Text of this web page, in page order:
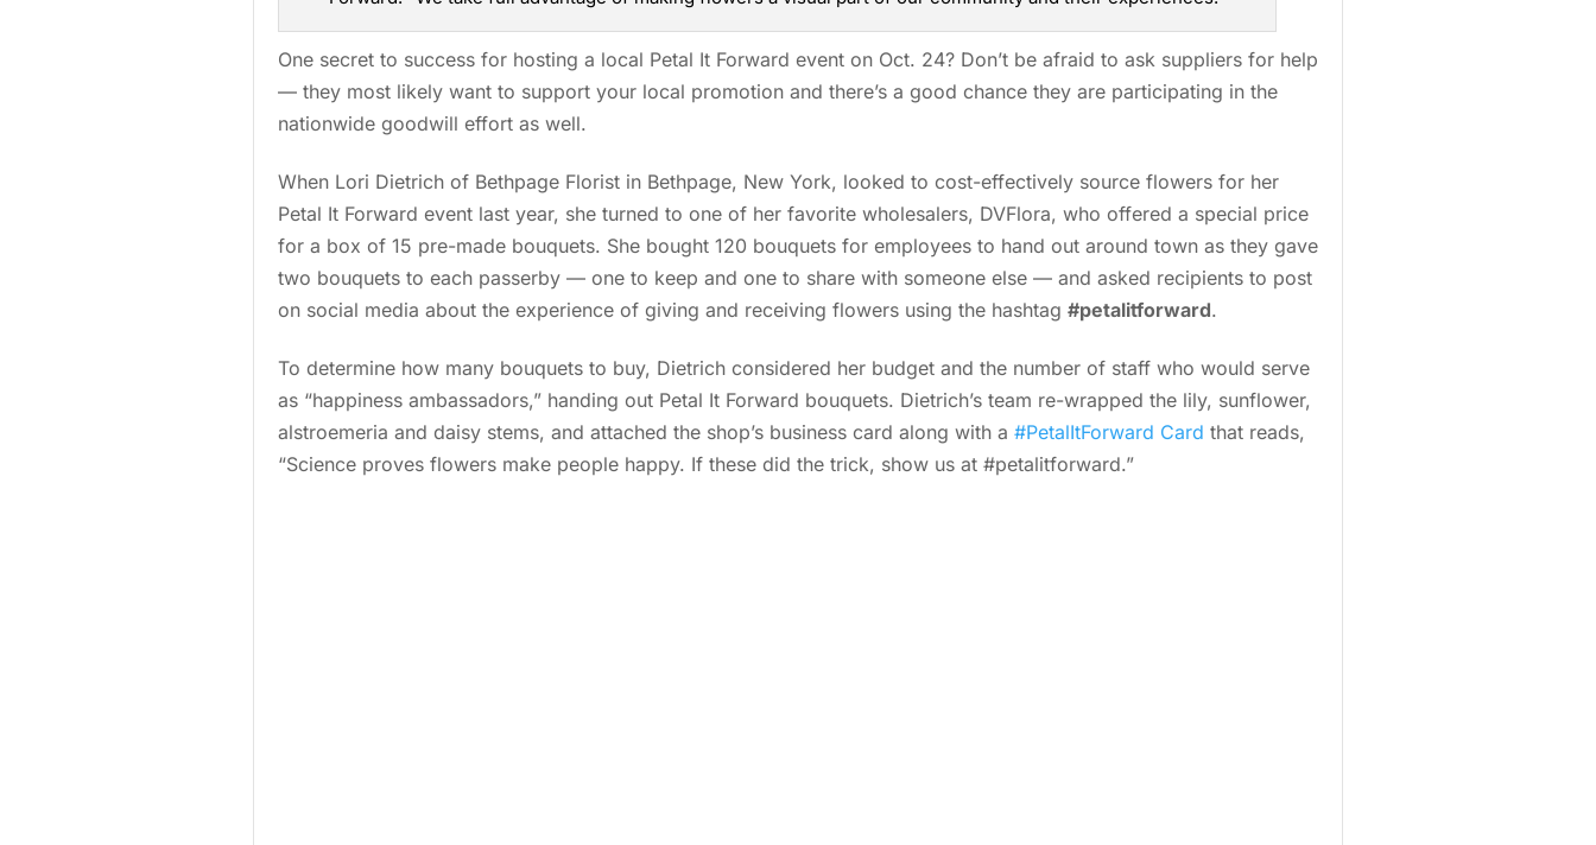
One secret to success for hosting a local Petal It Forward event on Oct. 24? Don’t be afraid to ask suppliers for help
— they most likely want to support your local promotion and there’s a good chance they are participating in the
nationwide goodwill effort as well.
When Lori Dietrich of Bethpage Florist in Bethpage, New York, looked to cost-effectively source flowers for her
Petal It Forward event last year, she turned to one of her favorite wholesalers, DVFlora, who offered a special price
for a box of 15 pre-made bouquets. She bought 120 bouquets for employees to hand out around town as they gave
two bouquets to each passerby — one to keep and one to share with someone else — and asked recipients to post
on social media about the experience of giving and receiving flowers using the hashtag #petalitforward.
To determine how many bouquets to buy, Dietrich considered her budget and the number of staff who would serve
as “happiness ambassadors,” handing out Petal It Forward bouquets. Dietrich’s team re-wrapped the lily, sunflower,
alstroemeria and daisy stems, and attached the shop’s business card along with a #PetalItForward Card that reads,
“Science proves flowers make people happy. If these did the trick, show us at #petalitforward.”